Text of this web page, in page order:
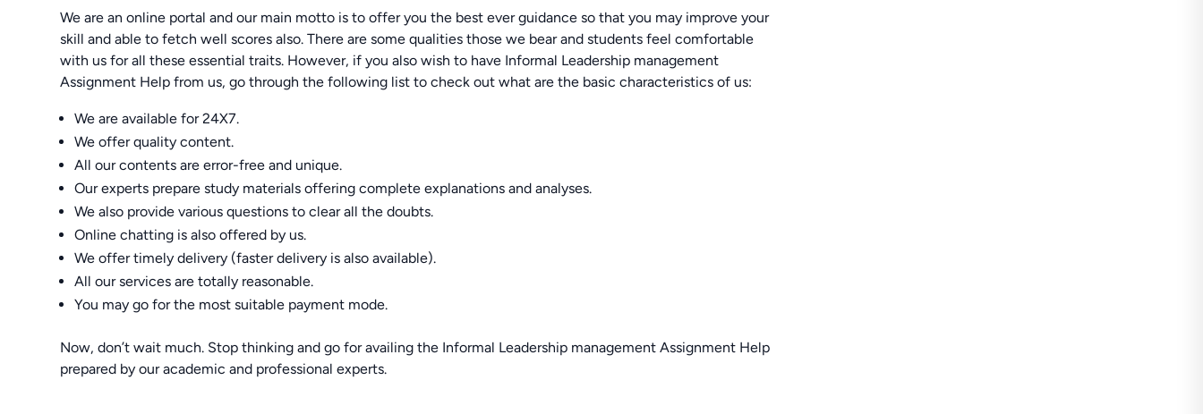
We are an online portal and our main motto is to offer you the best ever guidance so that you may improve your
skill and able to fetch well scores also. There are some qualities those we bear and students feel comfortable
with us for all these essential traits. However, if you also wish to have Informal Leadership management
Assignment Help from us, go through the following list to check out what are the basic characteristics of us:
We are available for 24X7.
We offer quality content.
All our contents are error-free and unique.
Our experts prepare study materials offering complete explanations and analyses.
We also provide various questions to clear all the doubts.
Online chatting is also offered by us.
We offer timely delivery (faster delivery is also available).
All our services are totally reasonable.
You may go for the most suitable payment mode.
Now, don’t wait much. Stop thinking and go for availing the Informal Leadership management Assignment Help
prepared by our academic and professional experts.